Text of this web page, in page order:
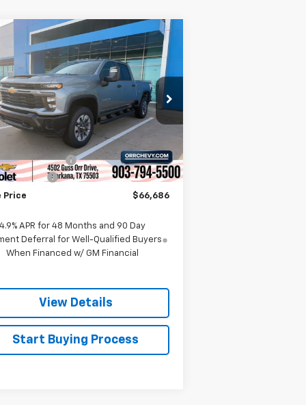
2026Chevrolet
2500 HD
Drop
Stock: 6164402T
CK20743
Ext.
$66,686
SALE PRICE
Less
Fee
$225
Cash
-$1,000
Price $66,686
4.9% APR for 48 Months and 90 Day
Deferral for Well-Qualified Buyers
When Financed w/ GM Financial
View Details
Start Buying Process
Compare Vehicle